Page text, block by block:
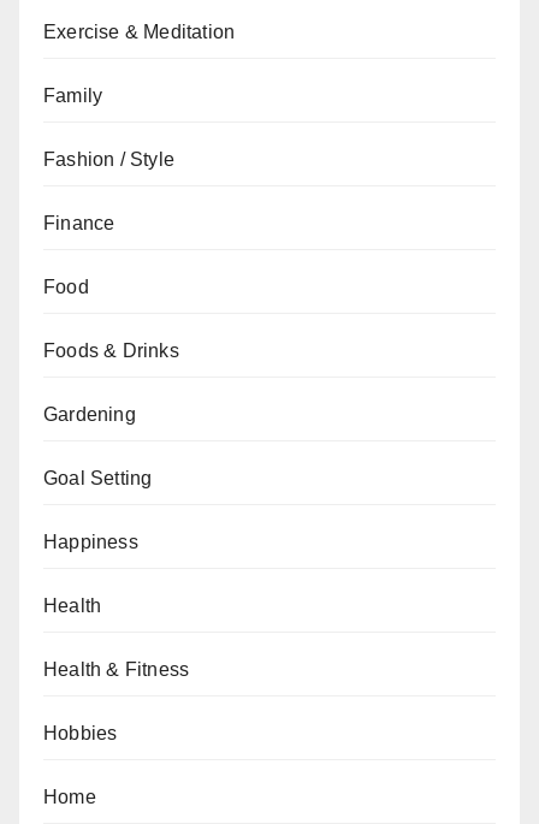
Exercise & Meditation
Family
Fashion / Style
Finance
Food
Foods & Drinks
Gardening
Goal Setting
Happiness
Health
Health & Fitness
Hobbies
Home